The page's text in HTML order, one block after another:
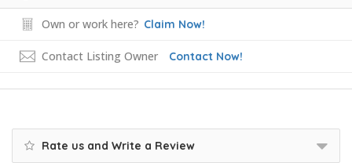
Own or work here? Claim Now!
Contact Listing Owner Contact Now!
Rate us and Write a Review